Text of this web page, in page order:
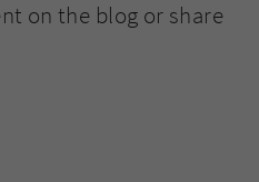
on the blog or share